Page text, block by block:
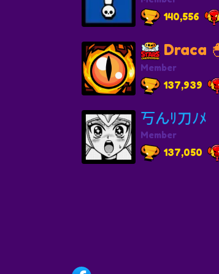
140,556
Draca
Member
137,939
丂んﾘ刀ﾉﾒ
Member
137,050